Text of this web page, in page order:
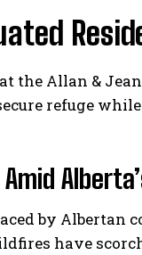
the Allan &
refuge
by Albertan
have